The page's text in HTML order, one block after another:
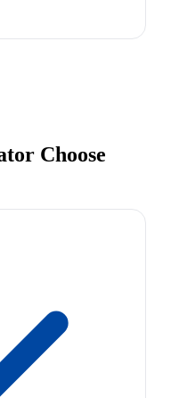
Choose